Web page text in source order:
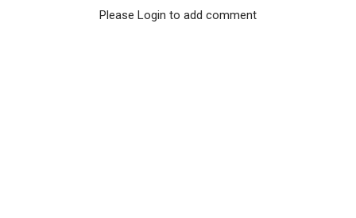
Please Login to add comment